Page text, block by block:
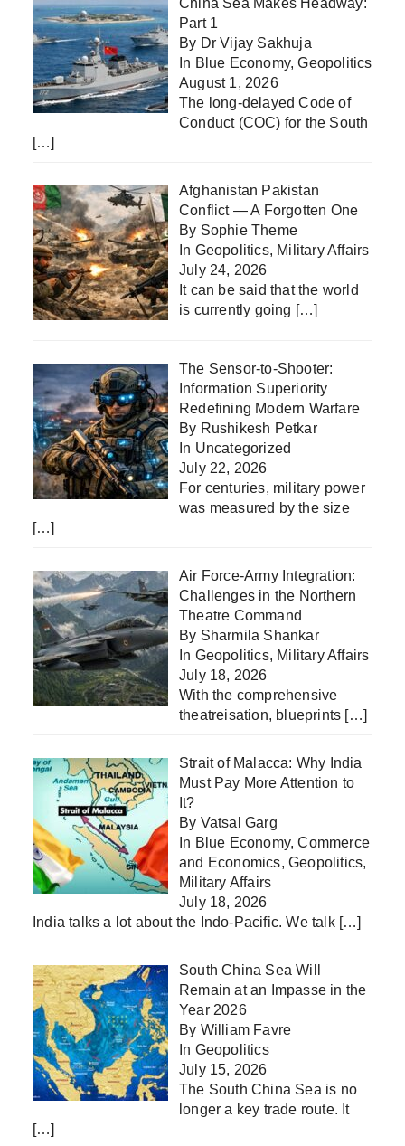
Part 1
By Dr Vijay Sakhuja
In Blue Economy,Geopolitics
August 1, 2026
The long-delayed Code of
Conduct (COC) for the South
[…]
Afghanistan Pakistan
Conflict — A Forgotten One
By Sophie Theme
In Geopolitics, Military Affairs
July 24, 2026
It can be said that the world
is currently going […]
The Sensor-to-Shooter:
Information Superiority
Redefining Modern Warfare
By Rushikesh Petkar
In Uncategorized
July 22, 2026
For centuries, military power
was measured by the size
[…]
Air Force-Army Integration:
Challenges in the Northern
Theatre Command
By Sharmila Shankar
In Geopolitics, Military Affairs
July 18, 2026
With the comprehensive
theatreisation, blueprints […]
Strait of Malacca: Why India
Must Pay More Attention to
It?
By Vatsal Garg
In Blue Economy,Commerce
and Economics,Geopolitics,
Military Affairs
July 18, 2026
India talks a lot about the Indo-Pacific. We talk […]
South China Sea Will
Remain at an Impasse in the
Year 2026
By William Favre
In Geopolitics
July 15, 2026
The South China Sea is no
longer a key trade route. It
[…]